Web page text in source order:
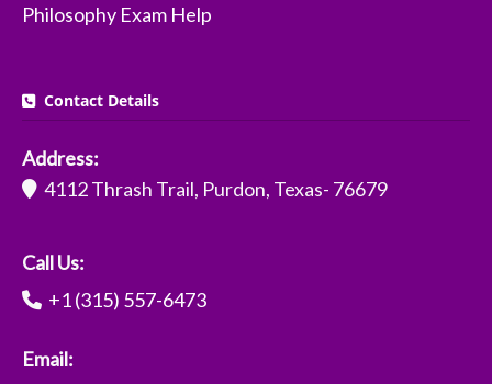
Philosophy Exam Help
Contact Details
Address:
4112 Thrash Trail, Purdon, Texas- 76679
Call Us:
+1 (315) 557-6473
Email: